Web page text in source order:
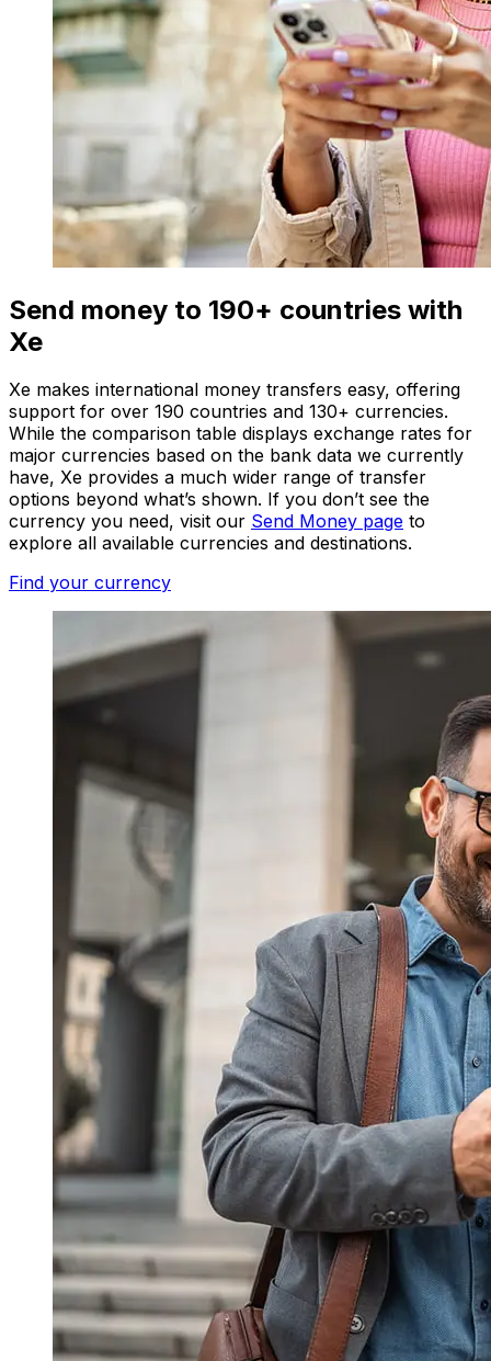
Send money to 190+ countries with
Xe
Xe makes international money transfers easy, offering
support for over 190 countries and 130+ currencies.
While the comparison table displays exchange rates for
major currencies based on the bank data we currently
have, Xe provides a much wider range of transfer
options beyond what’s shown. If you don’t see the
currency you need, visit our Send Money page to
explore all available currencies and destinations.
Find your currency